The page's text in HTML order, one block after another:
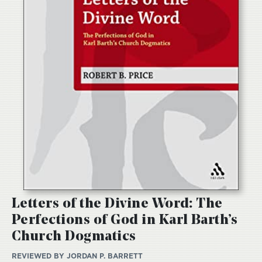
Letters of the Divine Word: The
Perfections of God in Karl Barth’s
Church Dogmatics
REVIEWED BY JORDAN P. BARRETT